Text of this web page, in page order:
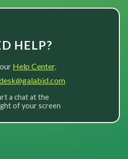
HELP?
Help Center,
a chat at the
of your screen